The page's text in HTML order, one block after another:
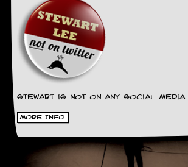
Stewart is not on any social media.
More Info.